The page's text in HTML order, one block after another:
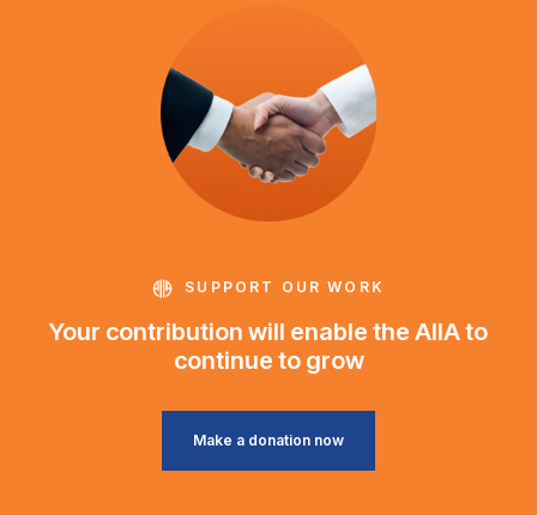
SUPPORT OUR WORK
Your contribution will enable the AIIA to
continue to grow
Make a donation now